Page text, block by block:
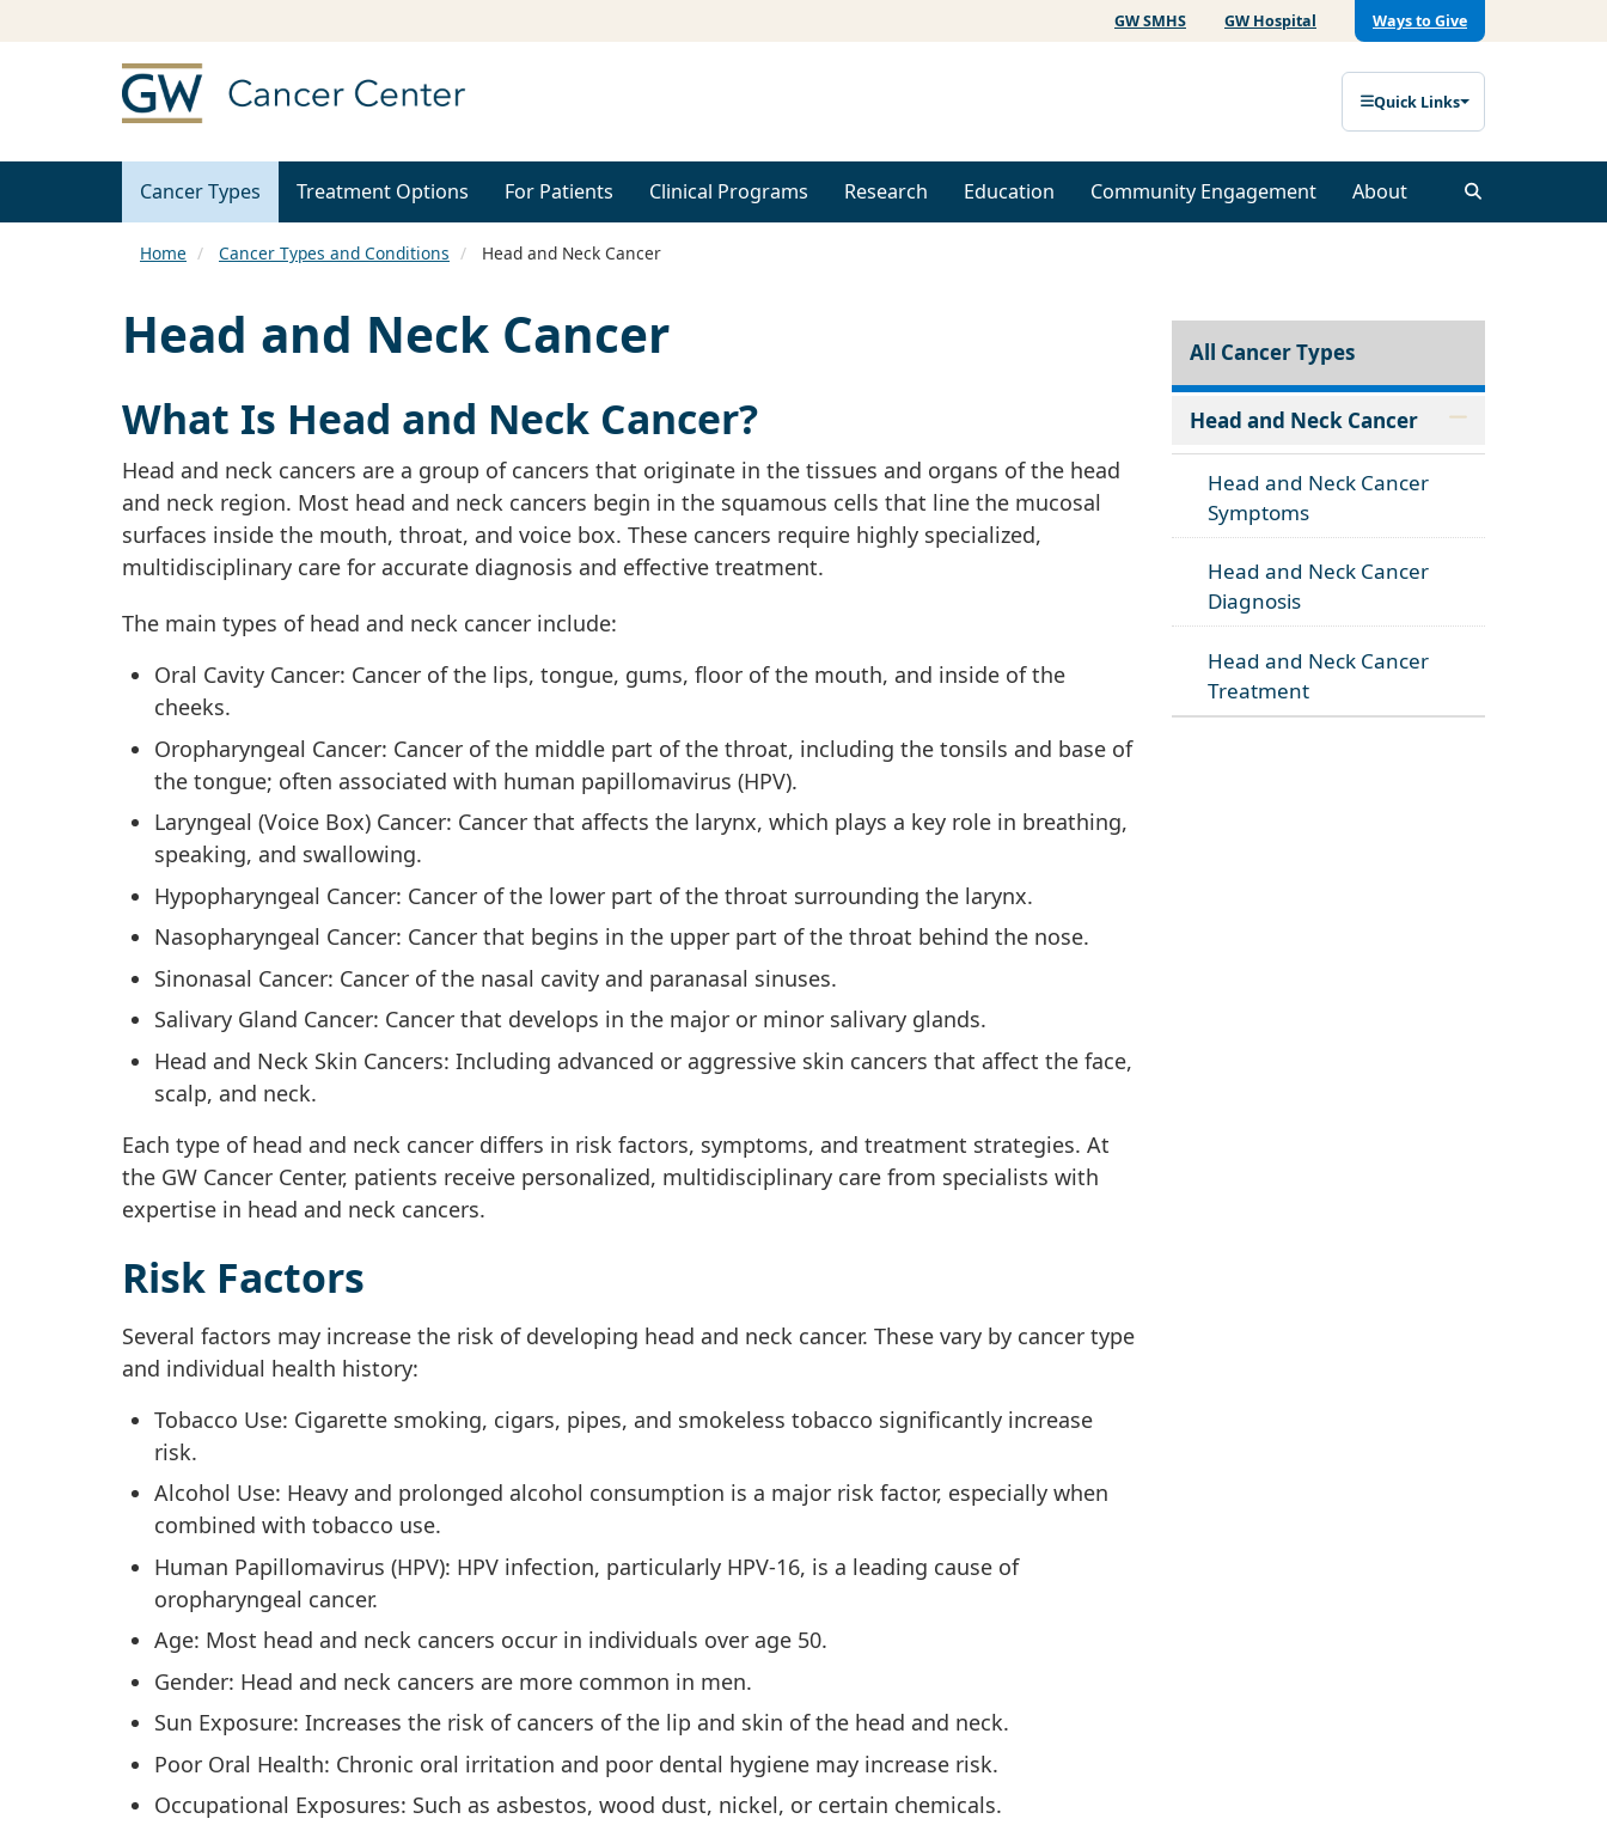
GW SMHS GW Hospital Ways to Give
Quick Links
Cancer Types Treatment Options For Patients Clinical Programs Research Education Community Engagement About
Home Cancer Types and Conditions Head and Neck Cancer
Head and Neck Cancer
What Is Head and Neck Cancer?
Head and neck cancers are a group of cancers that originate in the tissues and organs of the head
and neck region. Most head and neck cancers begin in the squamous cells that line the mucosal
surfaces inside the mouth, throat, and voice box. These cancers require highly specialized,
multidisciplinary care for accurate diagnosis and effective treatment.
The main types of head and neck cancer include:
Oral Cavity Cancer: Cancer of the lips, tongue, gums, floor of the mouth, and inside of the
cheeks.
Oropharyngeal Cancer: Cancer of the middle part of the throat, including the tonsils and base of
the tongue; often associated with human papillomavirus (HPV).
Laryngeal (Voice Box) Cancer: Cancer that affects the larynx, which plays a key role in breathing,
speaking, and swallowing.
Hypopharyngeal Cancer: Cancer of the lower part of the throat surrounding the larynx.
Nasopharyngeal Cancer: Cancer that begins in the upper part of the throat behind the nose.
Sinonasal Cancer: Cancer of the nasal cavity and paranasal sinuses.
Salivary Gland Cancer: Cancer that develops in the major or minor salivary glands.
Head and Neck Skin Cancers: Including advanced or aggressive skin cancers that affect the face,
scalp, and neck.
Each type of head and neck cancer differs in risk factors, symptoms, and treatment strategies. At
the GW Cancer Center, patients receive personalized, multidisciplinary care from specialists with
expertise in head and neck cancers.
Risk Factors
Several factors may increase the risk of developing head and neck cancer. These vary by cancer type
and individual health history:
Tobacco Use: Cigarette smoking, cigars, pipes, and smokeless tobacco significantly increase
risk.
Alcohol Use: Heavy and prolonged alcohol consumption is a major risk factor, especially when
combined with tobacco use.
Human Papillomavirus (HPV): HPV infection, particularly HPV-16, is a leading cause of
oropharyngeal cancer.
Age: Most head and neck cancers occur in individuals over age 50.
Gender: Head and neck cancers are more common in men.
Sun Exposure: Increases the risk of cancers of the lip and skin of the head and neck.
Poor Oral Health: Chronic oral irritation and poor dental hygiene may increase risk.
Occupational Exposures: Such as asbestos, wood dust, nickel, or certain chemicals.
All Cancer Types
Head and Neck Cancer
Head and Neck Cancer
Symptoms
Head and Neck Cancer
Diagnosis
Head and Neck Cancer
Treatment